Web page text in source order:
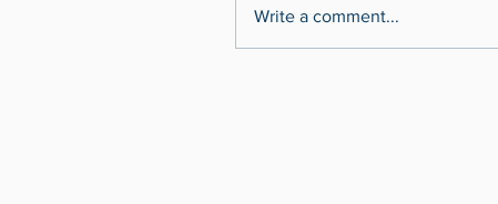
Write a comment...